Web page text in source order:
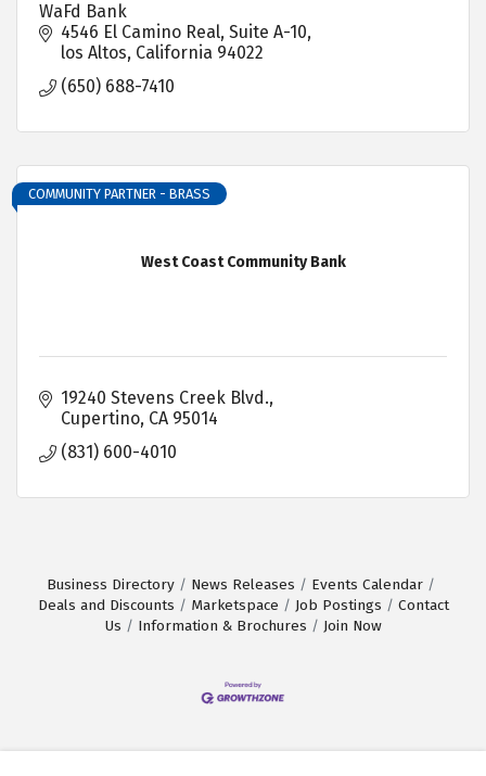
WaFd Bank
4546 El Camino Real, Suite A-10
los Altos California 94022
(650) 688-7410
West Coast Community Bank
COMMUNITY PARTNER - BRASS
19240 Stevens Creek Blvd.
Cupertino CA 95014
(831) 600-4010
Business Directory News Releases
Events Calendar
Deals and Discounts
Marketspace Job Postings
Contact
Us
Information & Brochures Join Now